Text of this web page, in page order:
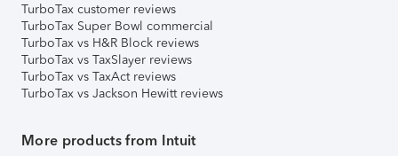
TurboTax customer reviews
TurboTax Super Bowl commercial
TurboTax vs H&R Block reviews
TurboTax vs TaxSlayer reviews
TurboTax vs TaxAct reviews
TurboTax vs Jackson Hewitt reviews
More products from Intuit